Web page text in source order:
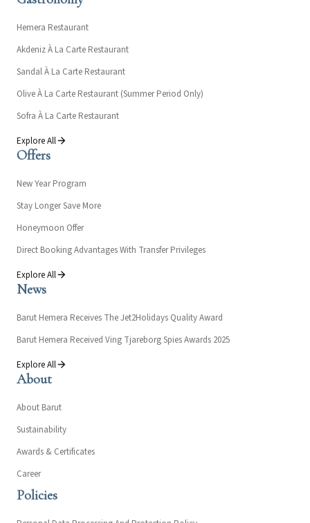
Hemera Restaurant
Akdeniz À La Carte Restaurant
Sandal À La Carte Restaurant
Olive À La Carte Restaurant (Summer Period Only)
Sofra À La Carte Restaurant
Explore All
Offers
New Year Program
Stay Longer Save More
Honeymoon Offer
Direct Booking Advantages With Transfer Privileges
Explore All
News
Barut Hemera Receives The Jet2Holidays Quality Award
Barut Hemera Received Ving Tjareborg Spies Awards 2025
Explore All
About
About Barut
Sustainability
Awards & Certificates
Career
Policies